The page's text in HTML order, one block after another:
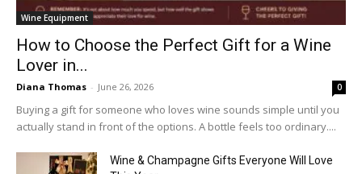
Wine Equipment
How to Choose the Perfect Gift for a Wine
Lover in...
Diana Thomas - June 26, 2026 0
Buying a gift for someone who loves wine sounds simple until you
actually stand in front of the options. A bottle feels too ordinary....
Wine & Champagne Gifts Everyone Will Love